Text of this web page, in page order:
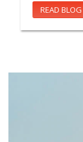
READ BLOG